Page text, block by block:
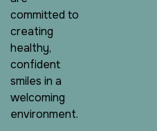
committed to
creating
healthy,
confident
smiles in a
welcoming
environment.